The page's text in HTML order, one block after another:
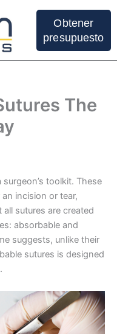
Obtener
presupuesto
The
toolkit. These
incision or tear,
sutures are created
absorbable and
suggests, unlike their
sutures is designed